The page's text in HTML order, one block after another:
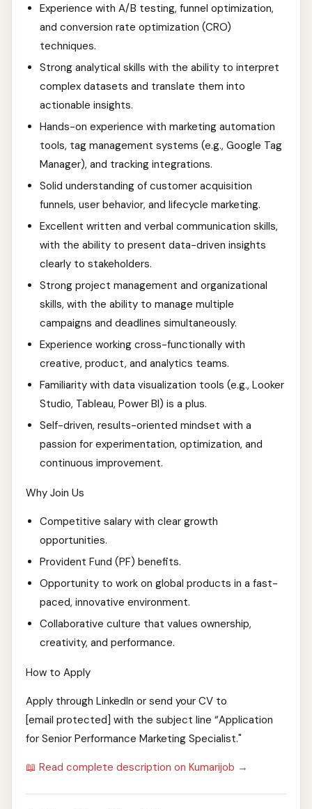
Experience with A/B testing, funnel optimization,
and conversion rate optimization (CRO)
techniques.
Strong analytical skills with the ability to interpret
complex datasets and translate them into
actionable insights.
Hands-on experience with marketing automation
tools, tag management systems (e.g., Google Tag
Manager), and tracking integrations.
Solid understanding of customer acquisition
funnels, user behavior, and lifecycle marketing.
Excellent written and verbal communication skills,
with the ability to present data-driven insights
clearly to stakeholders.
Strong project management and organizational
skills, with the ability to manage multiple
campaigns and deadlines simultaneously.
Experience working cross-functionally with
creative, product, and analytics teams.
Familiarity with data visualization tools (e.g., Looker
Studio, Tableau, Power BI) is a plus.
Self-driven, results-oriented mindset with a
passion for experimentation, optimization, and
continuous improvement.
Why Join Us
Competitive salary with clear growth
opportunities.
Provident Fund (PF) benefits.
Opportunity to work on global products in a fast-
paced, innovative environment.
Collaborative culture that values ownership,
creativity, and performance.
How to Apply
Apply through LinkedIn or send your CV to
[email protected] with the subject line “Application
for Senior Performance Marketing Specialist."
📖 Read complete description on Kumarijob →